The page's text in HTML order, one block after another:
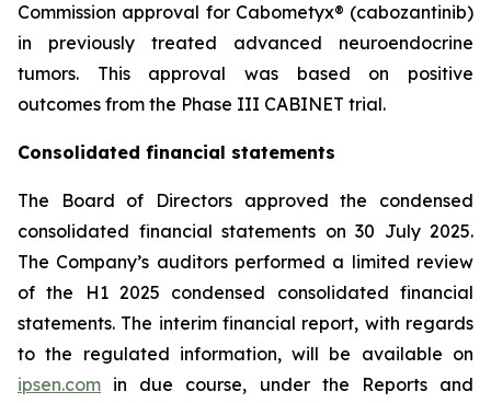
Commission approval for Cabometyx® (cabozantinib)
in previously treated advanced neuroendocrine
tumors. This approval was based on positive
outcomes from the Phase III CABINET trial.
Consolidated financial statements
The Board of Directors approved the condensed
consolidated financial statements on 30 July 2025.
The Company’s auditors performed a limited review
of the H1 2025 condensed consolidated financial
statements. The interim financial report, with regards
to the regulated information, will be available on
ipsen.com in due course, under the Reports and